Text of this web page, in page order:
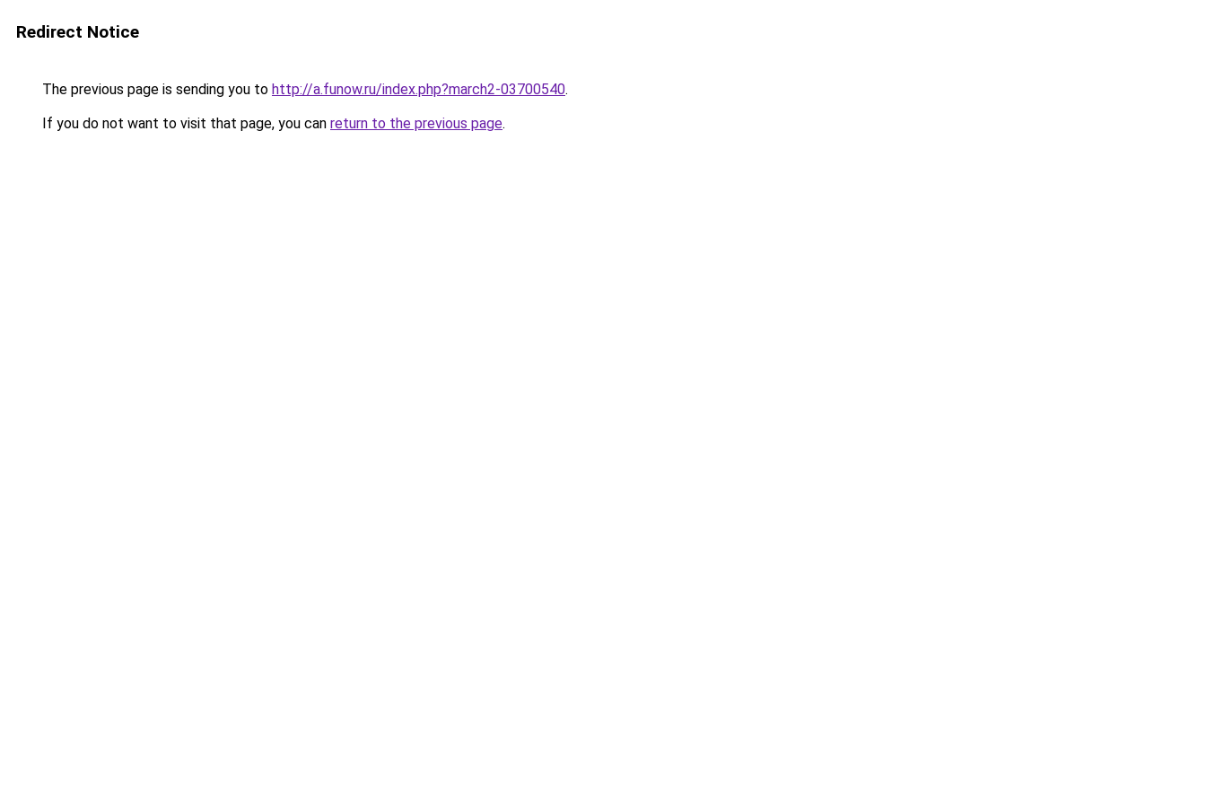
Redirect Notice
The previous page is sending you to http://a.funow.ru/index.php?march2-03700540.
If you do not want to visit that page, you can return to the previous page.